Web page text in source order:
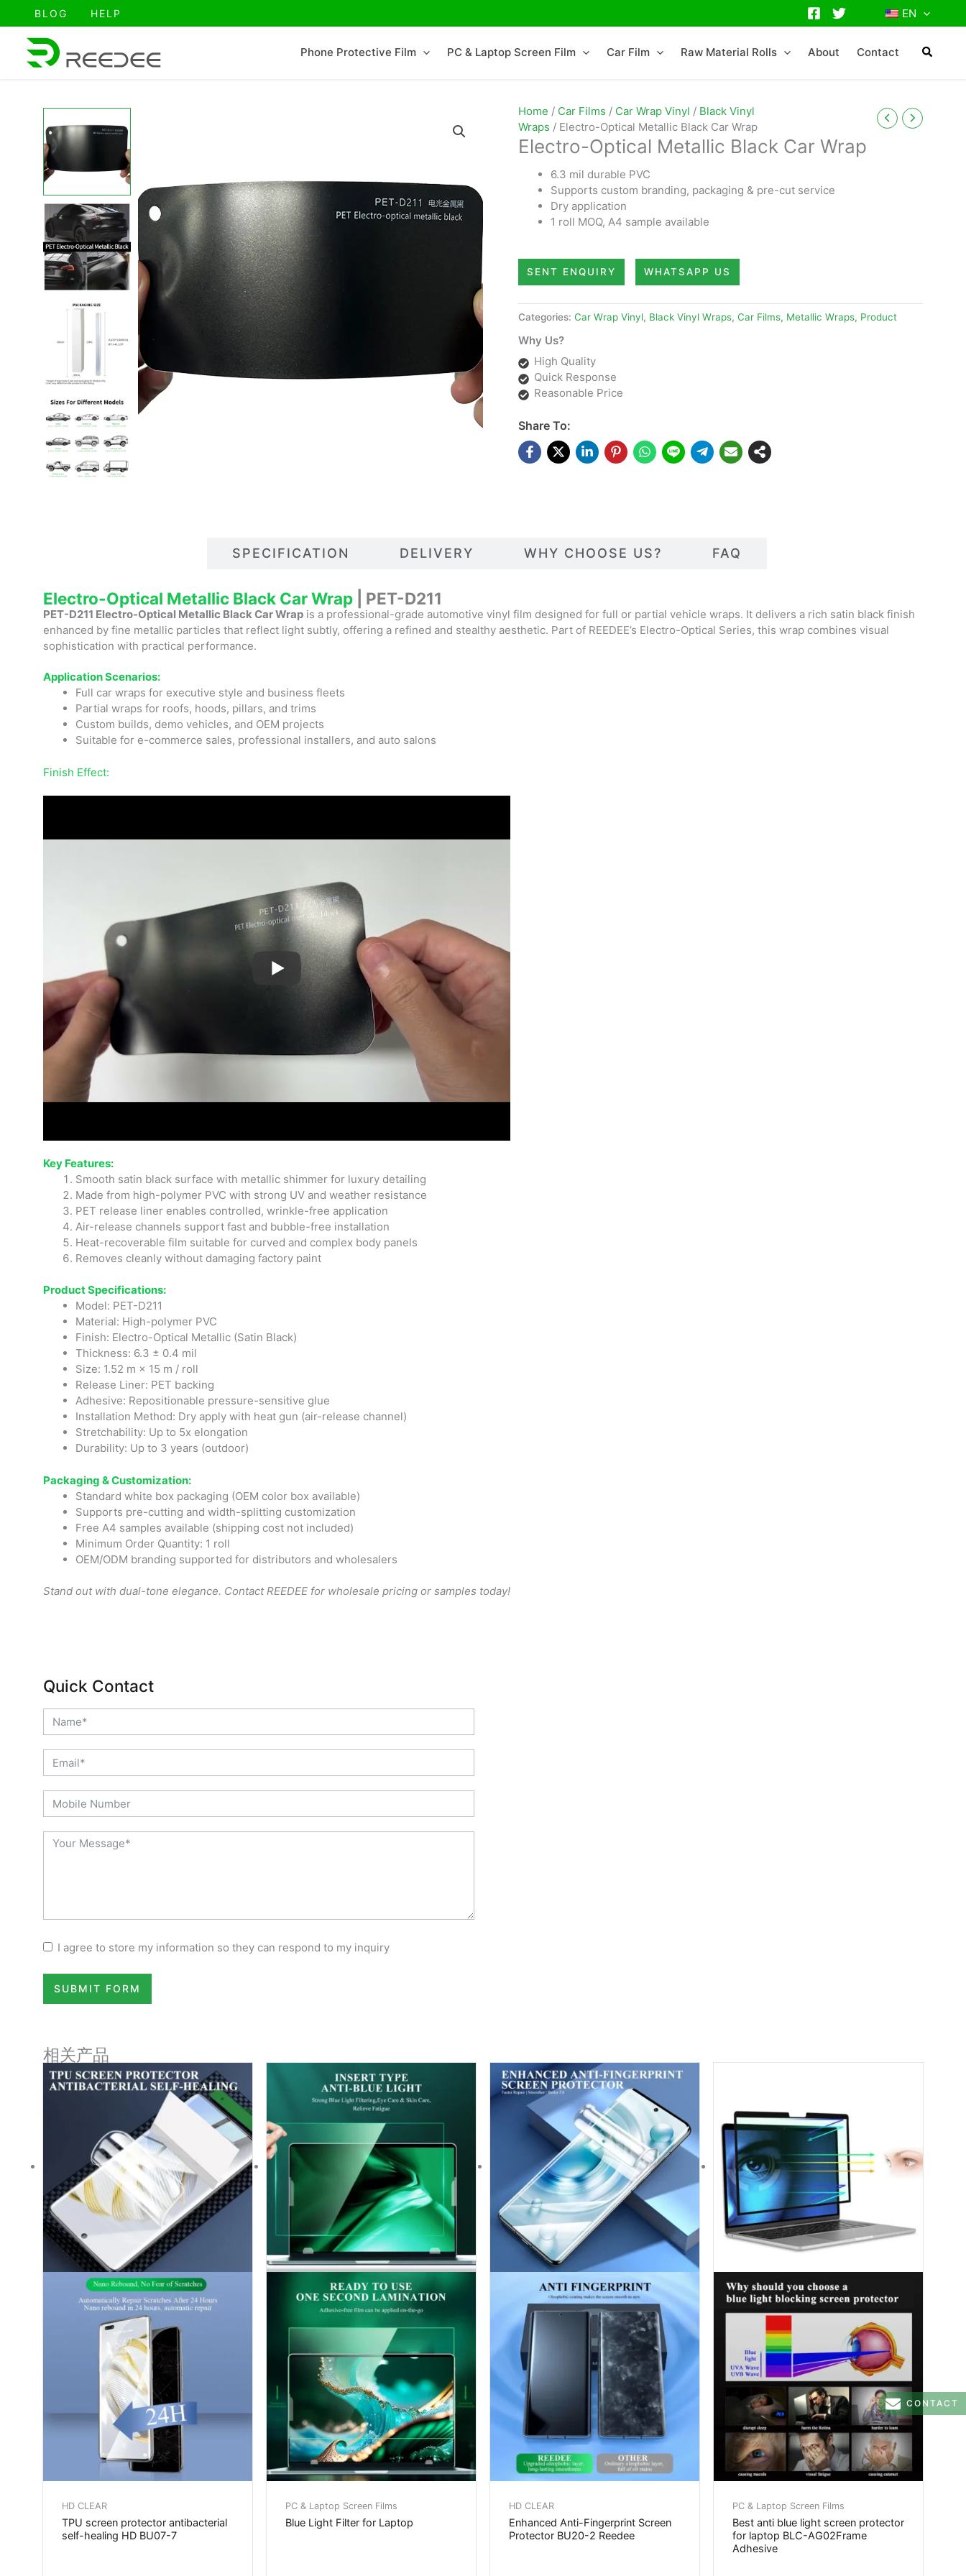
BLOG HELP EN
Phone Protective Film PC & Laptop Screen Film Car Film Raw Material Rolls About Contact
Home / Car Films / Car Wrap Vinyl / Black Vinyl
Wraps / Electro-Optical Metallic Black Car Wrap
Electro-Optical Metallic Black Car Wrap
6.3 mil durable PVC
Supports custom branding, packaging & pre-cut service
Dry application
1 roll MOQ, A4 sample available
SENT ENQUIRY WHATSAPP US
Categories: Car Wrap Vinyl, Black Vinyl Wraps, Car Films, Metallic Wraps, Product
Why Us?
High Quality
Quick Response
Reasonable Price
Share To:
SPECIFICATION DELIVERY WHY CHOOSE US? FAQ
Electro-Optical Metallic Black Car Wrap | PET-D211
PET-D211 Electro-Optical Metallic Black Car Wrap is a professional-grade automotive vinyl film designed for full or partial vehicle wraps. It delivers a rich satin black finish
enhanced by fine metallic particles that reflect light subtly, offering a refined and stealthy aesthetic. Part of REEDEE’s Electro-Optical Series, this wrap combines visual
sophistication with practical performance.
Application Scenarios:
Full car wraps for executive style and business fleets
Partial wraps for roofs, hoods, pillars, and trims
Custom builds, demo vehicles, and OEM projects
Suitable for e-commerce sales, professional installers, and auto salons
Finish Effect:
Key Features:
Smooth satin black surface with metallic shimmer for luxury detailing
Made from high-polymer PVC with strong UV and weather resistance
PET release liner enables controlled, wrinkle-free application
Air-release channels support fast and bubble-free installation
Heat-recoverable film suitable for curved and complex body panels
Removes cleanly without damaging factory paint
Product Specifications:
Model: PET-D211
Material: High-polymer PVC
Finish: Electro-Optical Metallic (Satin Black)
Thickness: 6.3 ± 0.4 mil
Size: 1.52 m × 15 m / roll
Release Liner: PET backing
Adhesive: Repositionable pressure-sensitive glue
Installation Method: Dry apply with heat gun (air-release channel)
Stretchability: Up to 5x elongation
Durability: Up to 3 years (outdoor)
Packaging & Customization:
Standard white box packaging (OEM color box available)
Supports pre-cutting and width-splitting customization
Free A4 samples available (shipping cost not included)
Minimum Order Quantity: 1 roll
OEM/ODM branding supported for distributors and wholesalers
Stand out with dual-tone elegance. Contact REEDEE for wholesale pricing or samples today!
Quick Contact
I agree to store my information so they can respond to my inquiry
SUBMIT FORM
相关产品
HD CLEAR
TPU screen protector antibacterial
self-healing HD BU07-7
PC & Laptop Screen Films
Blue Light Filter for Laptop
HD CLEAR
Enhanced Anti-Fingerprint Screen
Protector BU20-2 Reedee
PC & Laptop Screen Films
Best anti blue light screen protector
for laptop BLC-AG02Frame
Adhesive
CONTACT